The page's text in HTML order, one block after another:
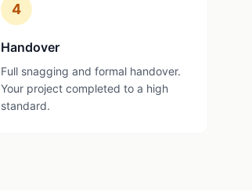
4
Handover
Full snagging and formal handover.
Your project completed to a high
standard.